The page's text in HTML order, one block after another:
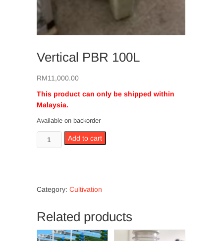
Vertical PBR 100L
RM11,000.00
This product can only be shipped within
Malaysia.
Available on backorder
Vertical
PBR
Add to cart
Category: Cultivation
Related products